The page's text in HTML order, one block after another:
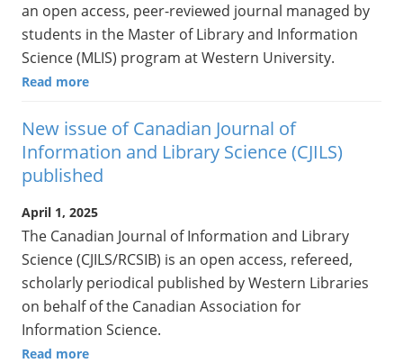
an open access, peer-reviewed journal managed by
students in the Master of Library and Information
Science (MLIS) program at Western University.
Read more
New issue of Canadian Journal of
Information and Library Science (CJILS)
published
April 1, 2025
The Canadian Journal of Information and Library
Science (CJILS/RCSIB) is an open access, refereed,
scholarly periodical published by Western Libraries
on behalf of the Canadian Association for
Information Science.
Read more